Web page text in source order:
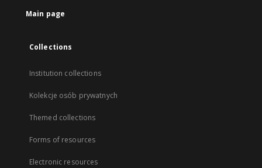
Main page
Collections
Institution collections
Kolekcje osób prywatnych
Themed collections
Forms of resources
Electronic resources